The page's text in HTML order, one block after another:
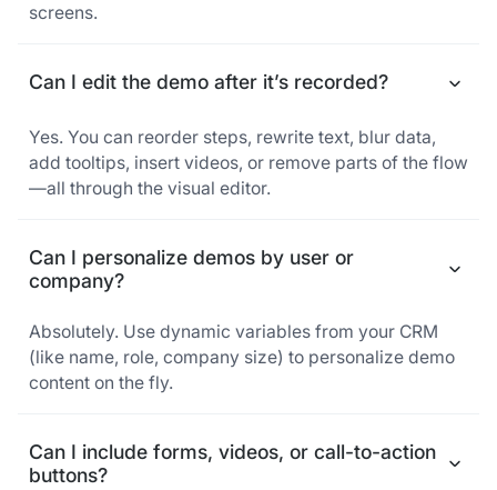
screens.
Can I edit the demo after it’s recorded?
Yes. You can reorder steps, rewrite text, blur data,
add tooltips, insert videos, or remove parts of the flow
—all through the visual editor.
Can I personalize demos by user or
company?
Absolutely. Use dynamic variables from your CRM
(like name, role, company size) to personalize demo
content on the fly.
Can I include forms, videos, or call-to-action
buttons?